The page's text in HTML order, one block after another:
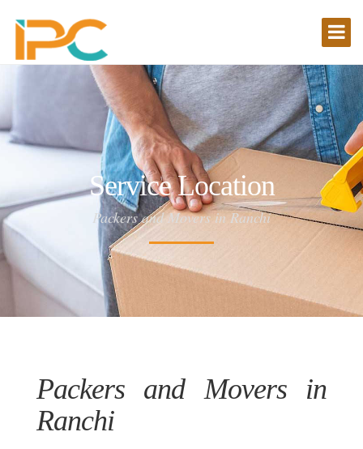
Service Location
Packers and Movers in Ranchi
Packers and Movers in
Ranchi